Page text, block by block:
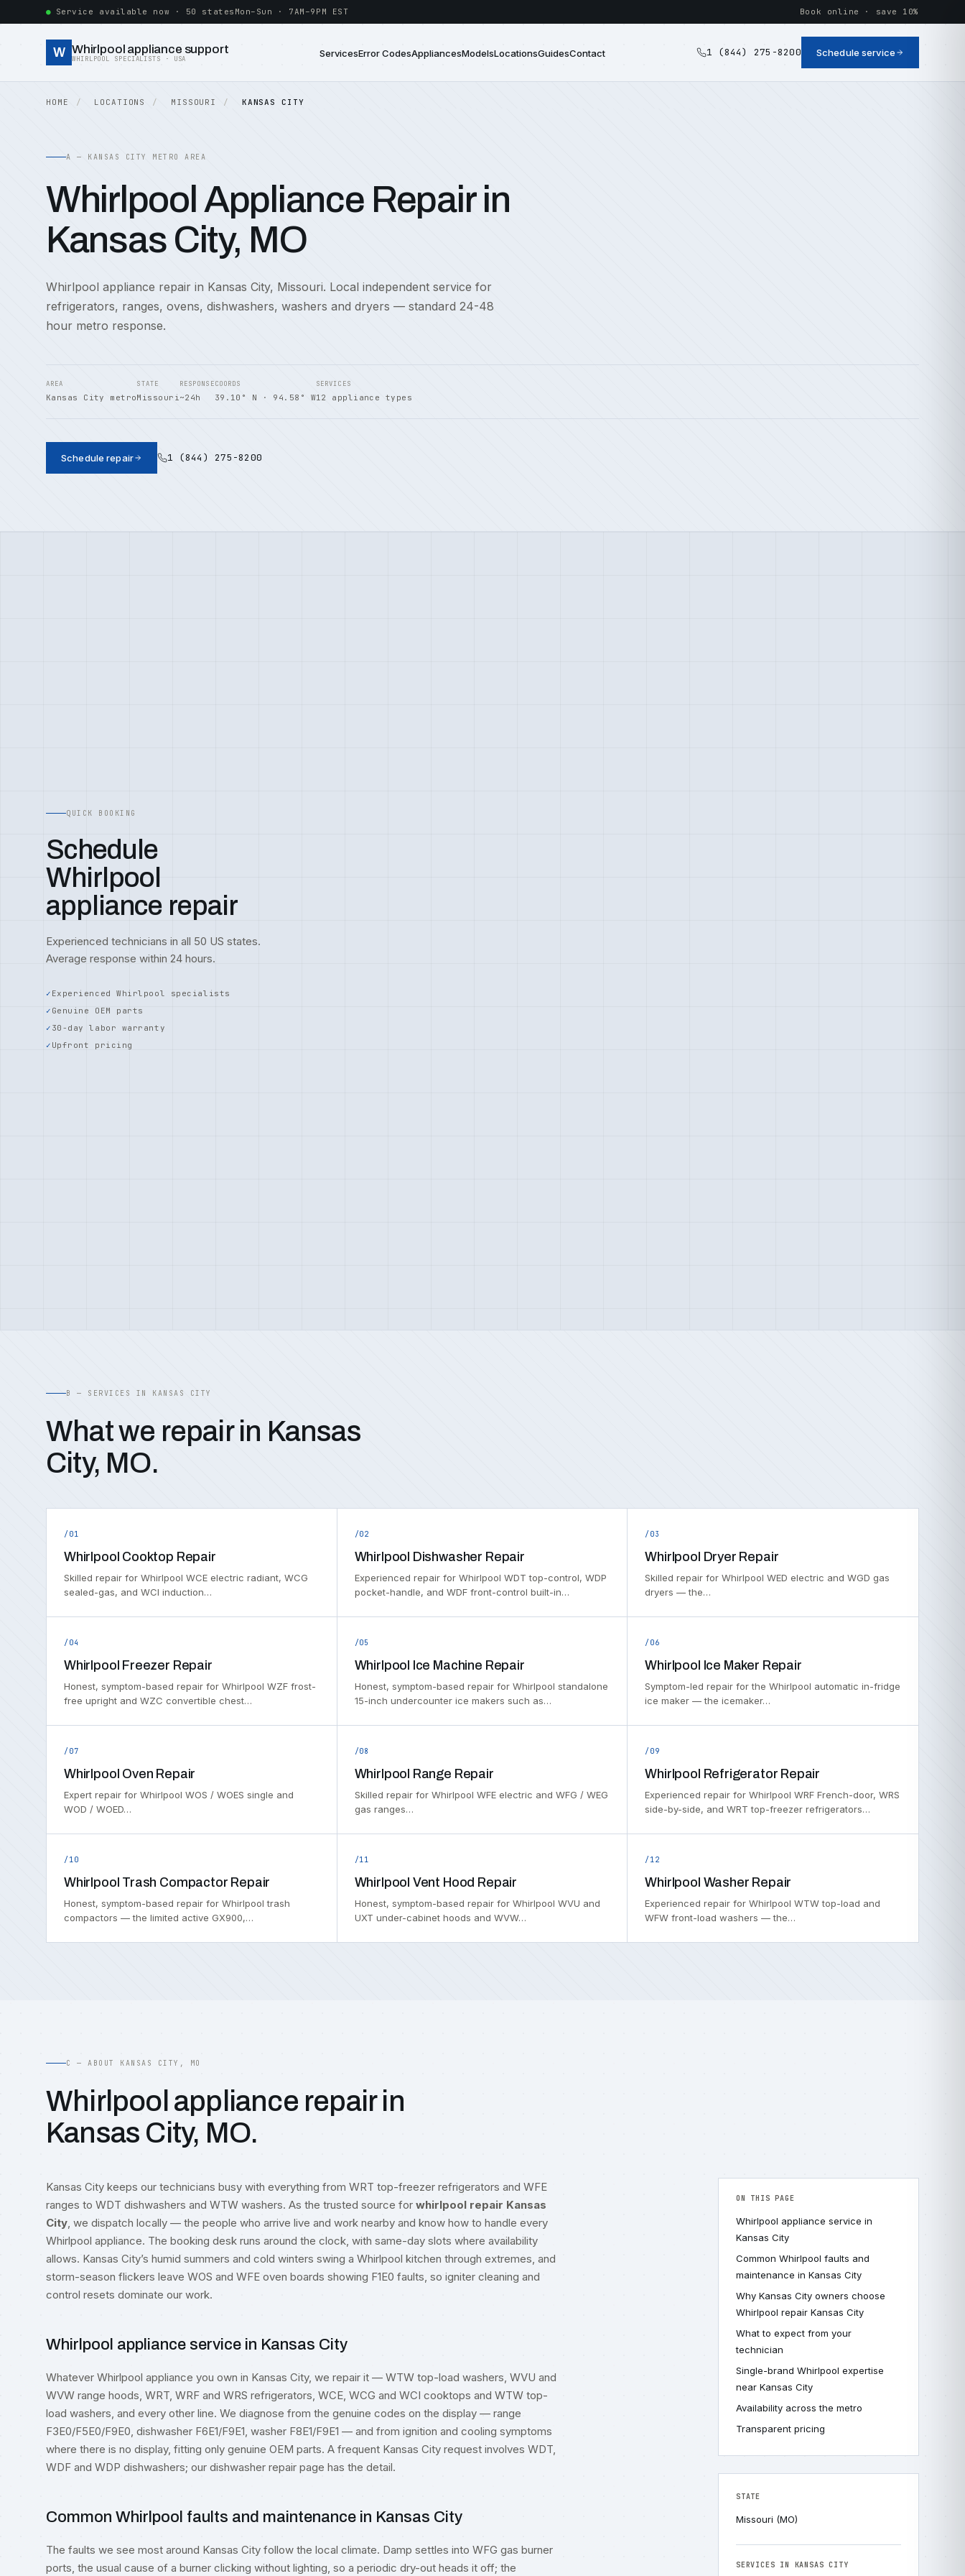
Service available now · 50 states Mon–Sun · 7AM–9PM EST Book online · save 10%
W Whirlpool appliance support
WHIRLPOOL SPECIALISTS · USA ServicesError CodesAppliancesModelsLocationsGuidesContact 1 (844) 275-8200 Schedule service
HOME LOCATIONS MISSOURI KANSAS CITY
A — KANSAS CITY METRO AREA
Whirlpool Appliance Repair in
Kansas City, MO
Whirlpool appliance repair in Kansas City, Missouri. Local independent service for
refrigerators, ranges, ovens, dishwashers, washers and dryers — standard 24-48
hour metro response.
AREA
Kansas City metro
STATE
Missouri
RESPONSE
~24h
COORDS
39.10° N · 94.58° W
SERVICES
12 appliance types
Schedule repair 1 (844) 275-8200
QUICK BOOKING
Schedule
Whirlpool
appliance repair
Experienced technicians in all 50 US states.
Average response within 24 hours.
Experienced Whirlpool specialists
Genuine OEM parts
30-day labor warranty
Upfront pricing
B — SERVICES IN KANSAS CITY
What we repair in Kansas
City, MO.
/01
Whirlpool Cooktop Repair
Skilled repair for Whirlpool WCE electric radiant, WCG
sealed-gas, and WCI induction…
/02
Whirlpool Dishwasher Repair
Experienced repair for Whirlpool WDT top-control, WDP
pocket-handle, and WDF front-control built-in…
/03
Whirlpool Dryer Repair
Skilled repair for Whirlpool WED electric and WGD gas
dryers — the…
/04
Whirlpool Freezer Repair
Honest, symptom-based repair for Whirlpool WZF frost-
free upright and WZC convertible chest…
/05
Whirlpool Ice Machine Repair
Honest, symptom-based repair for Whirlpool standalone
15-inch undercounter ice makers such as…
/06
Whirlpool Ice Maker Repair
Symptom-led repair for the Whirlpool automatic in-fridge
ice maker — the icemaker…
/07
Whirlpool Oven Repair
Expert repair for Whirlpool WOS / WOES single and
WOD / WOED…
/08
Whirlpool Range Repair
Skilled repair for Whirlpool WFE electric and WFG / WEG
gas ranges…
/09
Whirlpool Refrigerator Repair
Experienced repair for Whirlpool WRF French-door, WRS
side-by-side, and WRT top-freezer refrigerators…
/10
Whirlpool Trash Compactor Repair
Honest, symptom-based repair for Whirlpool trash
compactors — the limited active GX900,…
/11
Whirlpool Vent Hood Repair
Honest, symptom-based repair for Whirlpool WVU and
UXT under-cabinet hoods and WVW…
/12
Whirlpool Washer Repair
Experienced repair for Whirlpool WTW top-load and
WFW front-load washers — the…
C — ABOUT KANSAS CITY, MO
Whirlpool appliance repair in
Kansas City, MO.
ON THIS PAGE
Whirlpool appliance service in
Kansas City
Common Whirlpool faults and
maintenance in Kansas City
Why Kansas City owners choose
Whirlpool repair Kansas City
What to expect from your
technician
Single-brand Whirlpool expertise
near Kansas City
Availability across the metro
Transparent pricing
Kansas City keeps our technicians busy with everything from WRT top-freezer refrigerators and WFE
ranges to WDT dishwashers and WTW washers. As the trusted source for whirlpool repair Kansas
City, we dispatch locally — the people who arrive live and work nearby and know how to handle every
Whirlpool appliance. The booking desk runs around the clock, with same-day slots where availability
allows. Kansas City’s humid summers and cold winters swing a Whirlpool kitchen through extremes, and
storm-season flickers leave WOS and WFE oven boards showing F1E0 faults, so igniter cleaning and
control resets dominate our work.
Whirlpool appliance service in Kansas City
Whatever Whirlpool appliance you own in Kansas City, we repair it — WTW top-load washers, WVU and
WVW range hoods, WRT, WRF and WRS refrigerators, WCE, WCG and WCI cooktops and WTW top-
load washers, and every other line. We diagnose from the genuine codes on the display — range
F3E0/F5E0/F9E0, dishwasher F6E1/F9E1, washer F8E1/F9E1 — and from ignition and cooling symptoms
where there is no display, fitting only genuine OEM parts. A frequent Kansas City request involves WDT,
WDF and WDP dishwashers; our dishwasher repair page has the detail.
Common Whirlpool faults and maintenance in Kansas City
The faults we see most around Kansas City follow the local climate. Damp settles into WFG gas burner
ports, the usual cause of a burner clicking without lighting, so a periodic dry-out heads it off; the
STATE
Missouri (MO)
SERVICES IN KANSAS CITY